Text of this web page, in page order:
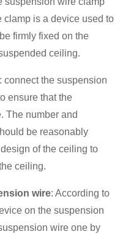
is a device used to
firmly fixed on the
ceiling.
: connect the suspension
ensure that the
The number and
be reasonably
of the ceiling to
ceiling.
wire: According to
on the suspension
wire one by